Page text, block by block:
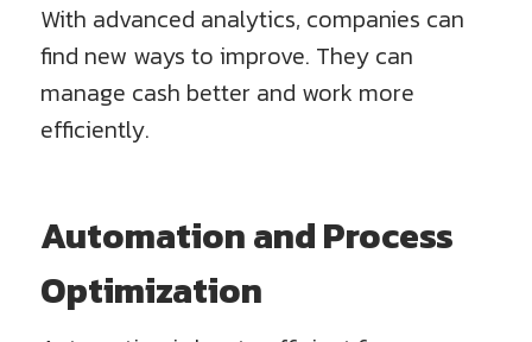
With advanced analytics, companies can
find new ways to improve. They can
manage cash better and work more
efficiently.
Automation and Process
Optimization